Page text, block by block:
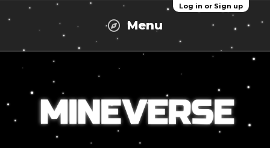
Log in or Sign up
Menu